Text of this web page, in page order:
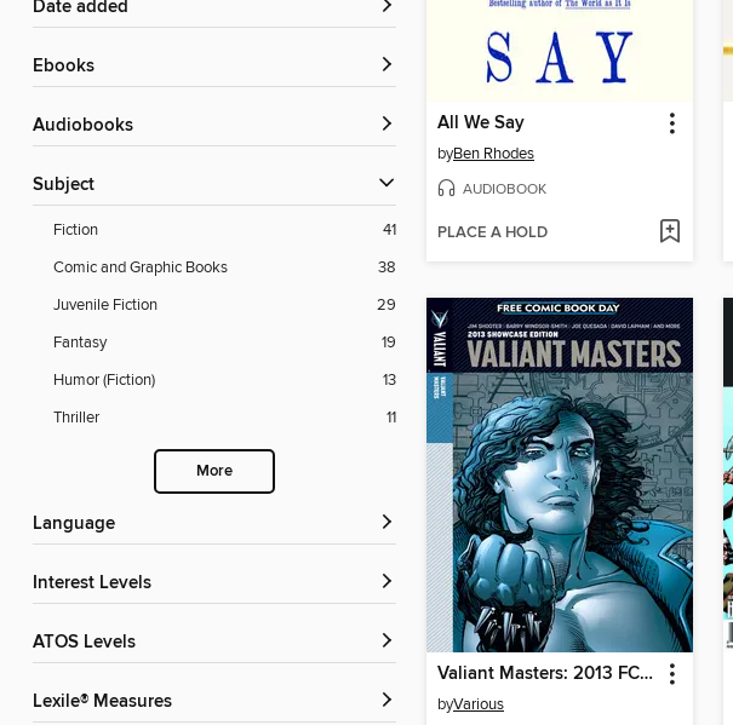
Date added
ebooks
Audiobooks
Subject
Fiction
41
Comic and Graphic Books
38
Juvenile Fiction
29
Fantasy
19
Humor (Fiction)
13
Thriller
11
More
Language
Interest Levels
ATOS Levels
Lexile® Measures
All We Say
byBen Rhodes
AUDIOBOOK
PLACE A HOLD
Valiant Masters: 2013 FCBD Showcase Edition
byVarious